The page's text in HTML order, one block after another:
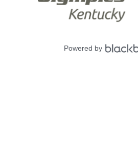
Powered by